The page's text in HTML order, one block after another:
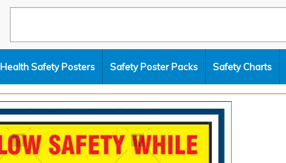
Health Safety Posters Safety Poster Packs Safety Charts